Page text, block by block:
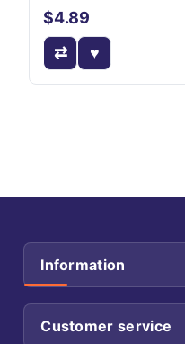
$4.89
Information
Customer service